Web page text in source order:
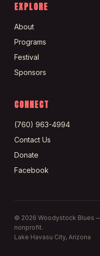
EXPLORE
About
Programs
Festival
Sponsors
CONNECT
(760) 963-4994
Contact Us
Donate
Facebook
© 2026 Woodystock Blues
nonprofit.
Lake Havasu City, Arizona